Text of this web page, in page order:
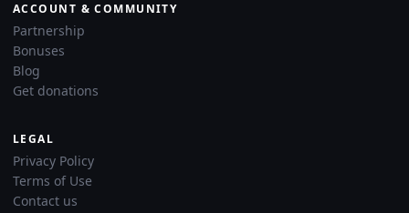
ACCOUNT & COMMUNITY
Partnership
Bonuses
Blog
Get donations
LEGAL
Privacy Policy
Terms of Use
Contact us